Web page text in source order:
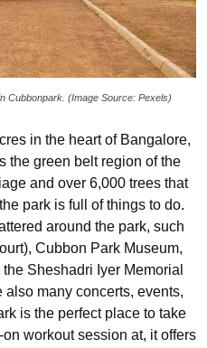
Cubbonpark. (Image Source: Pexels)
in the heart of Bangalore,
the green belt region of the
and over 6,000 trees that
park is full of things to do.
around the park, such
Cubbon Park Museum,
Sheshadri Iyer Memorial
also many concerts, events,
is the perfect place to take
workout session at, it offers